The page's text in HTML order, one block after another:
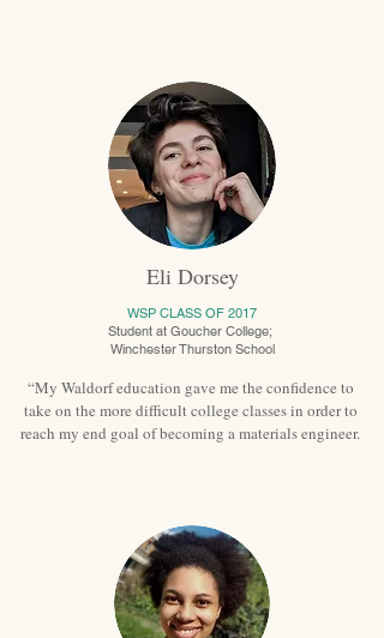
Eli Dorsey
WSP CLASS OF 2017
Student at Goucher College;
Winchester Thurston School
“My Waldorf education gave me the confidence to
take on the more difficult college classes in order to
reach my end goal of becoming a materials engineer.